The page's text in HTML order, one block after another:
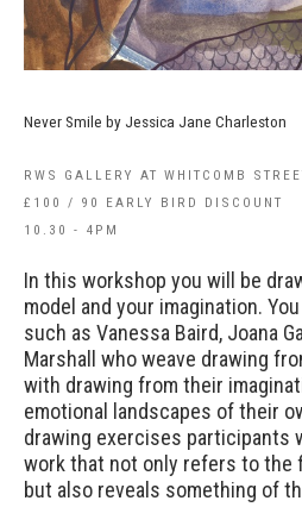
Never Smile by Jessica Jane Charleston
RWS GALLERY AT WHITCOMB
£100 / 90 EARLY BIRD DISCOUNT
10.30 - 4PM
In this workshop you will be
model and your imagination.
such as Vanessa Baird, Joana
Marshall who weave drawing
with drawing from their
emotional landscapes of their
drawing exercises participants
work that not only refers to the
but also reveals something of